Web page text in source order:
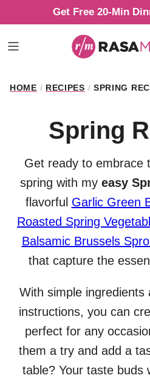
to
content
Get Free 20-Min
HOME / RECIPES / SPRING
Spring
Get ready to embrace
spring with my easy
flavorful Garlic Green
Roasted Spring
Balsamic Brussels
that capture the
With simple ingredients
instructions, you can
perfect for any
them a try and add a
table? Your taste buds